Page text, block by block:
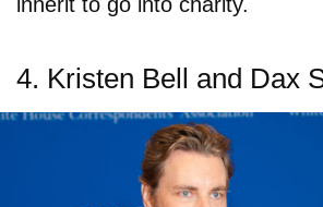
inherit to go into charity.
4. Kristen Bell and Dax